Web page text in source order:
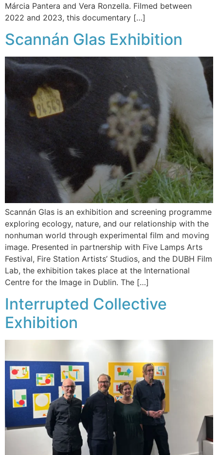
Márcia Pantera and Vera Ronzella. Filmed between
2022 and 2023, this documentary […]
Scannán Glas Exhibition
Scannán Glas is an exhibition and screening programme
exploring ecology, nature, and our relationship with the
nonhuman world through experimental film and moving
image. Presented in partnership with Five Lamps Arts
Festival, Fire Station Artists’ Studios, and the DUBH Film
Lab, the exhibition takes place at the International
Centre for the Image in Dublin. The […]
Interrupted Collective
Exhibition